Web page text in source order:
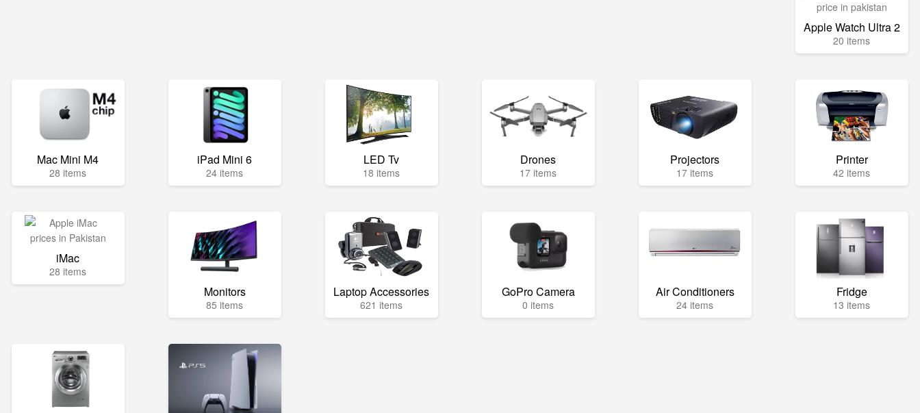
Apple Watch Ultra 2
20 items
Mac Mini M4
28 items
iPad Mini 6
24 items
LED Tv
18 items
Drones
17 items
Projectors
17 items
Printer
42 items
iMac
28 items
Monitors
85 items
Laptop Accessories
621 items
GoPro Camera
0 items
Air Conditioners
24 items
Fridge
13 items